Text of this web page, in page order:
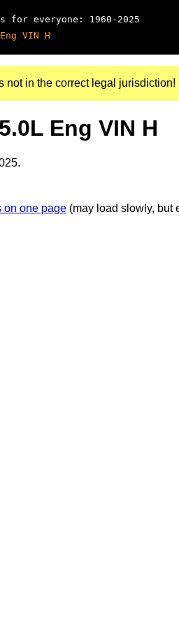
for everyone: 1960-2025
VIN H
not in the correct legal jurisdiction!
Eng VIN H
on one page (may load slowly, but